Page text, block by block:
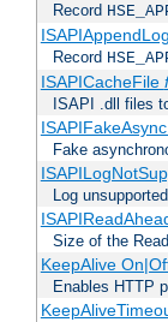
Record
Record
ISAPICacheFile
ISAPI .dll files
Fake
Log
Size of the
KeepAlive
Enables HTTP